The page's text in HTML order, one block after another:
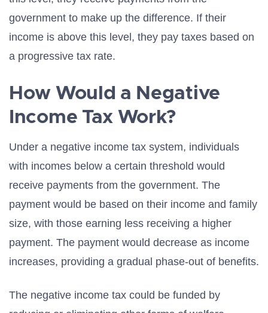
government to make up the difference. If their
income is above this level, they pay taxes based on
a progressive tax rate.
How Would a Negative
Income Tax Work?
Under a negative income tax system, individuals
with incomes below a certain threshold would
receive payments from the government. The
payment would be based on their income and family
size, with those earning less receiving a higher
payment. The payment would decrease as income
increases, providing a gradual phase-out of benefits.
The negative income tax could be funded by